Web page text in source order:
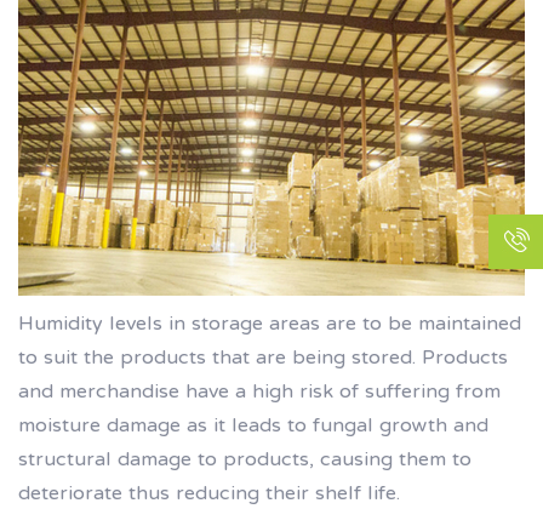
Humidity levels in storage areas are to be maintained
to suit the products that are being stored. Products
and merchandise have a high risk of suffering from
moisture damage as it leads to fungal growth and
structural damage to products, causing them to
deteriorate thus reducing their shelf life.